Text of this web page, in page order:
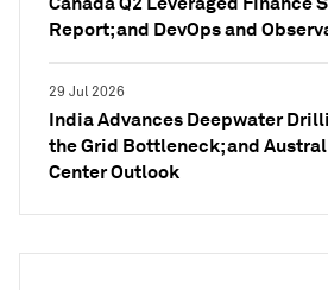
Report; and DevOps and
29 Jul 2026
India Advances Deepwater
the Grid Bottleneck; and
Center Outlook